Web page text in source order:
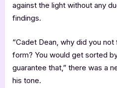
against the light without any
findings.
“Cadet Dean, why did you
form? You would get sorted
guarantee that,” there was a
his tone.